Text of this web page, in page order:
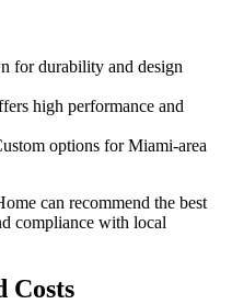
for durability and design
high performance and
options for Miami-area
can recommend the best
compliance with local
Costs